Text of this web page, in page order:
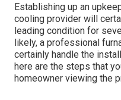
Establishing up an
cooling provider will
leading condition for
likely, a professional
certainly handle the
here are the steps that
homeowner viewing the